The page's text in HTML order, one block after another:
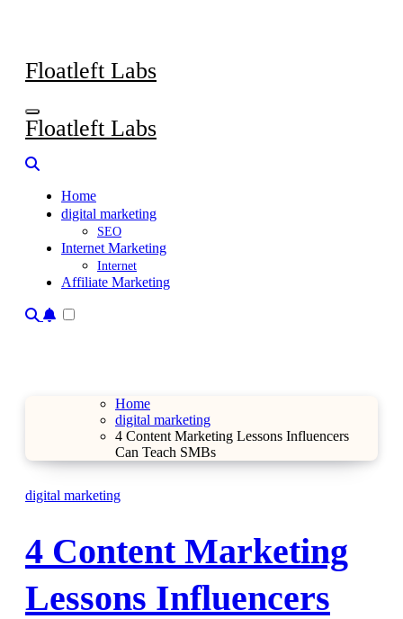
Floatleft Labs
Floatleft Labs
Home
digital marketing
SEO
Internet Marketing
Internet
Affiliate Marketing
Home
digital marketing
4 Content Marketing Lessons Influencers
Can Teach SMBs
digital marketing
4 Content Marketing
Lessons Influencers